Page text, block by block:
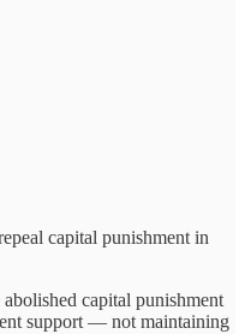
capital punishment in
capital punishment
support — not maintaining